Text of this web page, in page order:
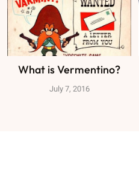
What is Vermentino?
July 7, 2016